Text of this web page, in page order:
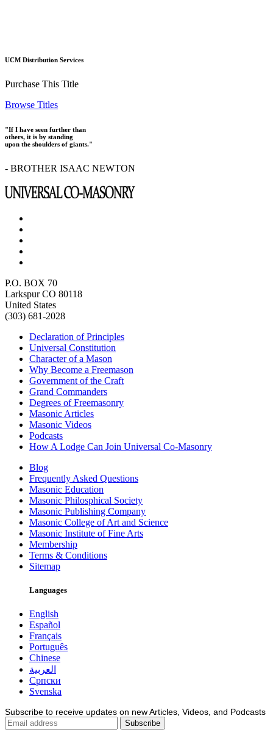
UCM Distribution Services
Purchase This Title
Browse Titles
"If I have seen further than
others, it is by standing
upon the shoulders of giants."
- BROTHER ISAAC NEWTON
P.O. BOX 70
Larkspur CO 80118
United States
(303) 681-2028
Declaration of Principles
Universal Constitution
Character of a Mason
Why Become a Freemason
Government of the Craft
Grand Commanders
Degrees of Freemasonry
Masonic Articles
Masonic Videos
Podcasts
How A Lodge Can Join Universal Co-Masonry
Blog
Frequently Asked Questions
Masonic Education
Masonic Philosphical Society
Masonic Publishing Company
Masonic College of Art and Science
Masonic Institute of Fine Arts
Membership
Terms & Conditions
Sitemap
Languages
English
Español
Français
Português
Chinese
العربية
Српски
Svenska
Subscribe to receive updates on new Articles, Videos, and Podcasts